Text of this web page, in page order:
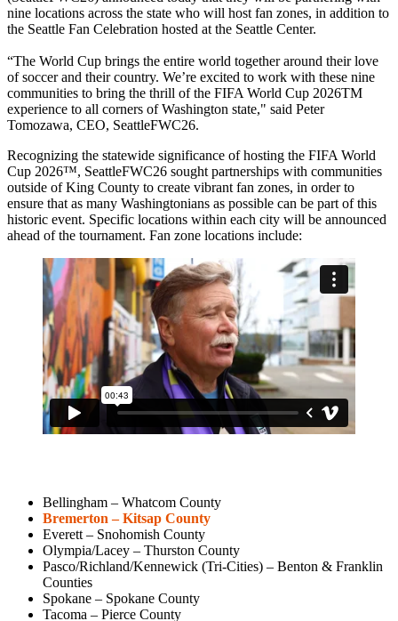
nine locations across the state who will host fan zones, in addition to
the Seattle Fan Celebration hosted at the Seattle Center.
“The World Cup brings the entire world together around their love
of soccer and their country. We’re excited to work with these nine
communities to bring the thrill of the FIFA World Cup 2026TM
experience to all corners of Washington state," said Peter
Tomozawa, CEO, SeattleFWC26.
Recognizing the statewide significance of hosting the FIFA World
Cup 2026™, SeattleFWC26 sought partnerships with communities
outside of King County to create vibrant fan zones, in order to
ensure that as many Washingtonians as possible can be part of this
historic event. Specific locations within each city will be announced
ahead of the tournament. Fan zone locations include:
Bellingham – Whatcom County
Bremerton – Kitsap County
Everett – Snohomish County
Olympia/Lacey – Thurston County
Pasco/Richland/Kennewick (Tri-Cities) – Benton & Franklin
Counties
Spokane – Spokane County
Tacoma – Pierce County